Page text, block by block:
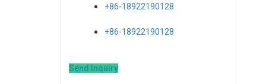
+86-18922190128
+86-18922190128
Send Inquiry